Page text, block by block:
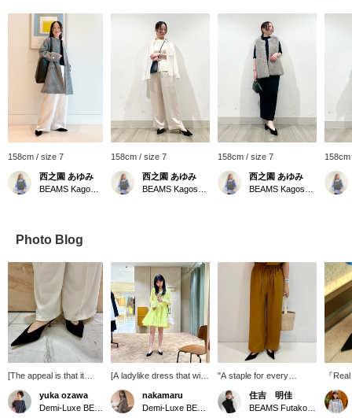
158cm / size 7
西之園 あゆみ
158cm / size 7
西之園 あゆみ
158cm / size 7
西之園 あゆみ
Photo Blog
[The appeal is that it
allows you to achieve
styling that is not too
conservative] I'm
yuka ozawa
[A ladylike dress that will
lift your spirits♡] A bright
and gorgeous colored
dress from ＜Merlette＞.
nakamaru
"A staple for every
summer!" These
washable linen-blend
pants have an elastic
住吉 明佳
『
these
They